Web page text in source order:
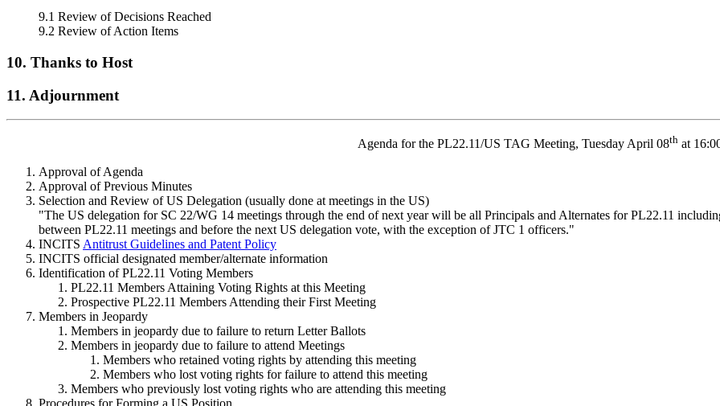
9.1 Review of Decisions Reached
9.2 Review of Action Items
10. Thanks to Host
11. Adjournment
Agenda for the PL22.11/US TAG Meeting, Tuesday April 08th at
Approval of Agenda
Approval of Previous Minutes
Selection and Review of US Delegation (usually done at meetings in the US)
"The US delegation for SC 22/WG 14 meetings through the end of next year will be all Principals and Alternates for PL22.11
between PL22.11 meetings and before the next US delegation vote, with the exception of JTC 1 officers."
INCITS Antitrust Guidelines and Patent Policy
INCITS official designated member/alternate information
Identification of PL22.11 Voting Members
PL22.11 Members Attaining Voting Rights at this Meeting
Prospective PL22.11 Members Attending their First Meeting
Members in Jeopardy
Members in jeopardy due to failure to return Letter Ballots
Members in jeopardy due to failure to attend Meetings
Members who retained voting rights by attending this meeting
Members who lost voting rights for failure to attend this meeting
Members who previously lost voting rights who are attending this meeting
Procedures for Forming a US Position